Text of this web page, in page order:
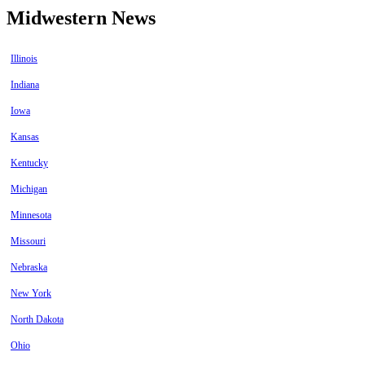
Midwestern News
Illinois
Indiana
Iowa
Kansas
Kentucky
Michigan
Minnesota
Missouri
Nebraska
New York
North Dakota
Ohio